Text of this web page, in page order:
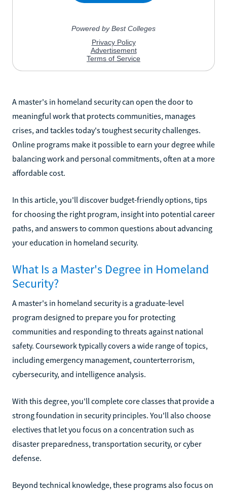
A master's in homeland security can open the door to
meaningful work that protects communities, manages
crises, and tackles today's toughest security challenges.
Online programs make it possible to earn your degree while
balancing work and personal commitments, often at a more
affordable cost.
In this article, you'll discover budget-friendly options, tips
for choosing the right program, insight into potential career
paths, and answers to common questions about advancing
your education in homeland security.
What Is a Master's Degree in Homeland
Security?
A master's in homeland security is a graduate-level
program designed to prepare you for protecting
communities and responding to threats against national
safety. Coursework typically covers a wide range of topics,
including emergency management, counterterrorism,
cybersecurity, and intelligence analysis.
With this degree, you'll complete core classes that provide a
strong foundation in security principles. You'll also choose
electives that let you focus on a concentration such as
disaster preparedness, transportation security, or cyber
defense.
Beyond technical knowledge, these programs also focus on